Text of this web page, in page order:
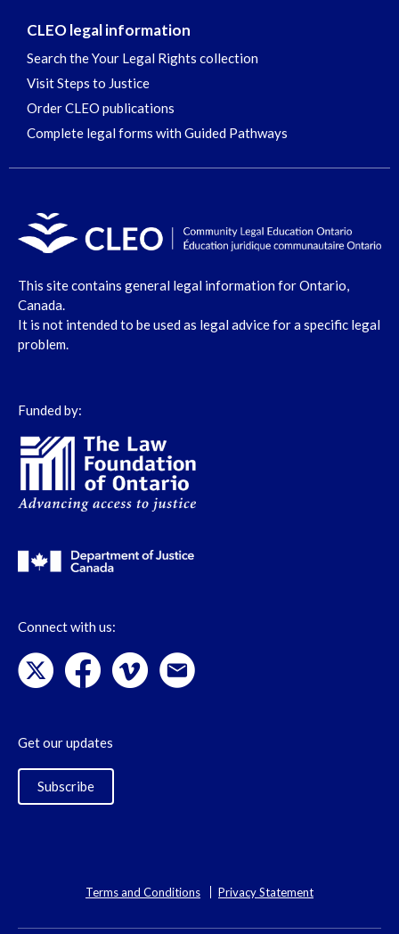
CLEO legal information
Search the Your Legal Rights collection
Visit Steps to Justice
Order CLEO publications
Complete legal forms with Guided Pathways
This site contains general legal information for Ontario,
Canada.
It is not intended to be used as legal advice for a specific legal
problem.
Funded by:
Connect with us:
Get our updates
Subscribe
Terms and Conditions Privacy Statement